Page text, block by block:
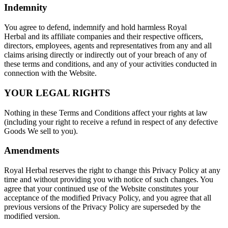
Indemnity
You agree to defend, indemnify and hold harmless Royal
Herbal and its affiliate companies and their respective officers,
directors, employees, agents and representatives from any and all
claims arising directly or indirectly out of your breach of any of
these terms and conditions, and any of your activities conducted in
connection with the Website.
YOUR LEGAL RIGHTS
Nothing in these Terms and Conditions affect your rights at law
(including your right to receive a refund in respect of any defective
Goods We sell to you).
Amendments
Royal Herbal reserves the right to change this Privacy Policy at any
time and without providing you with notice of such changes. You
agree that your continued use of the Website constitutes your
acceptance of the modified Privacy Policy, and you agree that all
previous versions of the Privacy Policy are superseded by the
modified version.